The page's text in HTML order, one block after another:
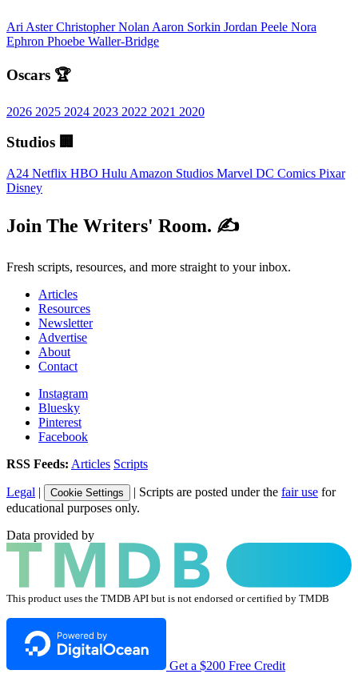
Ari AsterChristopher Nolan Aaron Sorkin Jordan Peele Nora
Ephron Phoebe Waller-Bridge
Oscars 🏆
2026 2025 2024 2023 2022 2021 2020
Studios 🏢
A24 Netflix HBO Hulu Amazon Studios Marvel DC Comics Pixar
Disney
Join The Writers' Room. ✍️
Fresh scripts, resources, and more straight to your inbox.
Articles
Resources
Newsletter
Advertise
About
Contact
Instagram
Bluesky
Pinterest
Facebook
RSS Feeds: Articles Scripts
Legal | Cookie Settings | Scripts are posted under the fair use for
educational purposes only.
Data provided by
This product uses the TMDB API but is not endorsed or certified by TMDB
Get a $200 Free Credit